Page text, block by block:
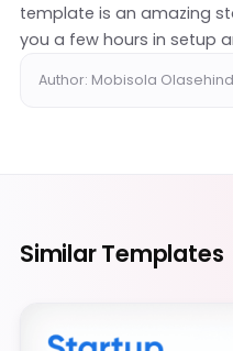
template is an amazing
you a few hours in setup
Author: Mobisola
Similar Templates